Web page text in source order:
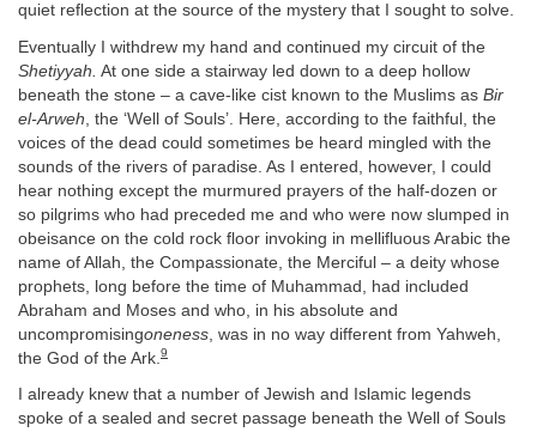
quiet reflection at the source of the mystery that I sought to solve.
Eventually I withdrew my hand and continued my circuit of the
Shetiyyah. At one side a stairway led down to a deep hollow
beneath the stone – a cave-like cist known to the Muslims as Bir
el-Arweh , the ‘Well of Souls’. Here, according to the faithful, the
voices of the dead could sometimes be heard mingled with the
sounds of the rivers of paradise. As I entered, however, I could
hear nothing except the murmured prayers of the half-dozen or
so pilgrims who had preceded me and who were now slumped in
obeisance on the cold rock floor invoking in mellifluous Arabic the
name of Allah, the Compassionate, the Merciful – a deity whose
prophets, long before the time of Muhammad, had included
Abraham and Moses and who, in his absolute and
uncompromisingoneness , was in no way different from Yahweh,
the God of the Ark. 9
I already knew that a number of Jewish and Islamic legends
spoke of a sealed and secret passage beneath the Well of Souls